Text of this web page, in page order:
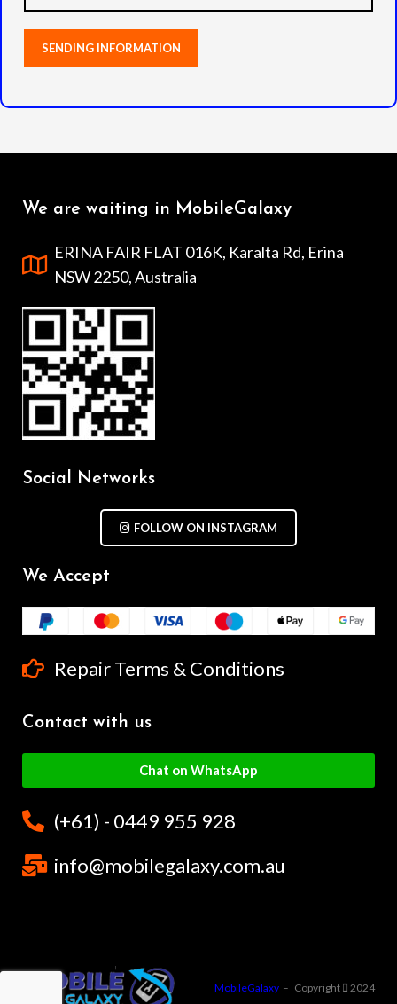
We are waiting in MobileGalaxy
ERINA FAIR FLAT 016K, Karalta Rd, Erina
NSW 2250, Australia
Social Networks
FOLLOW ON INSTAGRAM
We Accept
Repair Terms & Conditions
Contact with us
Chat on WhatsApp
(+61) - 0449 955 928
info@mobilegalaxy.com.au
MobileGalaxy – Copyright 2024